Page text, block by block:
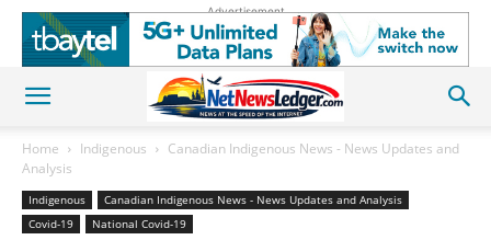
Advertisement
Home Indigenous
Canadian Indigenous News - News Updates and
Analysis
Indigenous
Canadian Indigenous News - News Updates and Analysis
Covid-19
National Covid-19